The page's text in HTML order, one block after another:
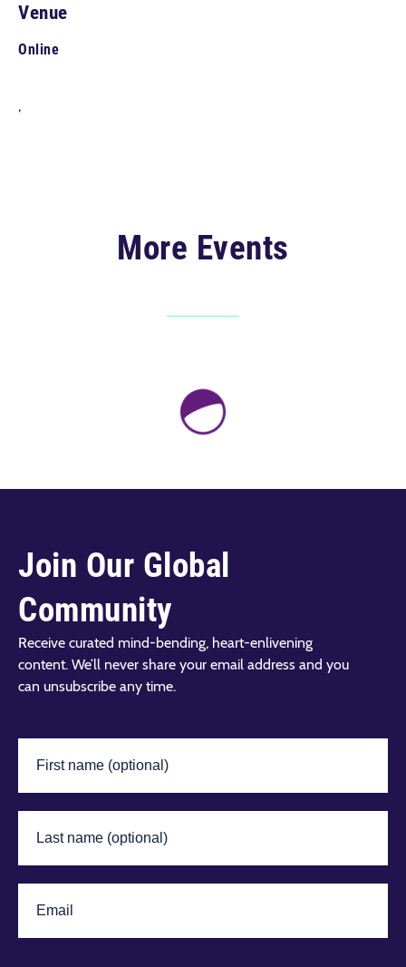
Venue
Online
,
More Events
Join Our Global
Community
Receive curated mind-bending, heart-enlivening
content. We’ll never share your email address and you
can unsubscribe any time.